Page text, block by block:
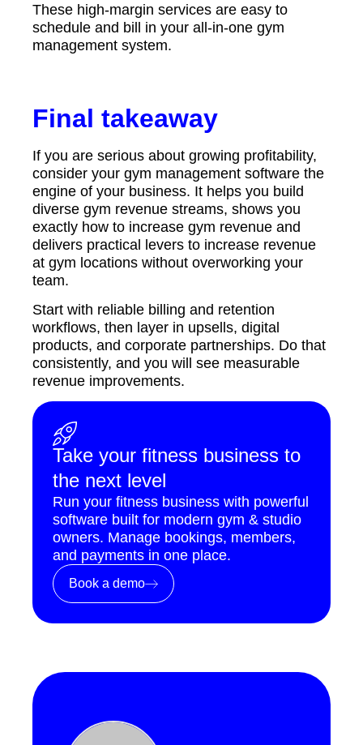
These high-margin services are easy to
schedule and bill in your all-in-one gym
management system.
Final takeaway
If you are serious about growing profitability,
consider your gym management software the
engine of your business. It helps you build
diverse gym revenue streams, shows you
exactly how to increase gym revenue and
delivers practical levers to increase revenue
at gym locations without overworking your
team.
Start with reliable billing and retention
workflows, then layer in upsells, digital
products, and corporate partnerships. Do that
consistently, and you will see measurable
revenue improvements.
Take your fitness business to
the next level
Run your fitness business with powerful
software built for modern gym & studio
owners. Manage bookings, members,
and payments in one place.
Book a demo